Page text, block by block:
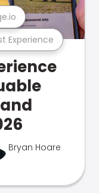
Experience
Bryan Hoare